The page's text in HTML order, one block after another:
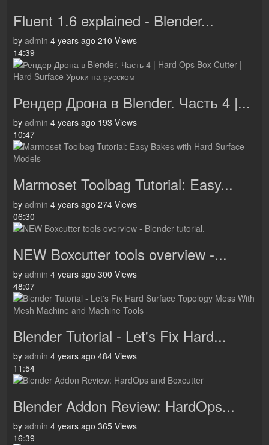
Fluent 1.6 explained - Blender...
by admin 4 years ago 210 Views
14:39
Рендер Дрона в Blender. Часть 4 |...
by admin 4 years ago 193 Views
10:47
Marmoset Toolbag Tutorial: Easy...
by admin 4 years ago 274 Views
06:30
NEW Boxcutter tools overview -...
by admin 4 years ago 300 Views
48:07
Blender Tutorial - Let's Fix Hard...
by admin 4 years ago 484 Views
11:54
Blender Addon Review: HardOps...
by admin 4 years ago 365 Views
16:39